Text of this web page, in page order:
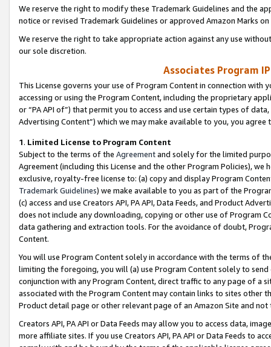
We reserve the right to modify these Trademark Guidelines and the
notice or revised Trademark Guidelines or approved Amazon Marks
We reserve the right to take appropriate action against any use
our sole discretion.
Associates Program
This License governs your use of Program Content in connection
accessing or using the Program Content, including the proprietary
or “PA API of”) that permit you to access and use certain types of
Advertising Content”) which we may make available to you, you agree
1. Limited License to Program Content
Subject to the terms of the Agreementand solely for the limited
Agreement (including this License and the other Program Policies),
exclusive, royalty-free license to: (a) copy and display Program
Trademark Guidelines) we make available to you as part of the
(c) access and use Creators API, PA API, Data Feeds, and Product
does not include any downloading, copying or other use of Program
data gathering and extraction tools. For the avoidance of doubt,
Content.
You will use Program Content solely in accordance with the terms of
limiting the foregoing, you will (a) use Program Content solely to
conjunction with any Program Content, direct traffic to any page of a
associated with the Program Content may contain links to sites other
Product detail page or other relevant page of an Amazon Site and not
Creators API, PA API or Data Feeds may allow you to access data,
more affiliate sites. If you use Creators API, PA API or Data Feeds to